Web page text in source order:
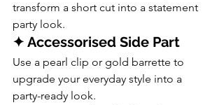
transform a short cut into a statement
party look.
✦ Accessorised Side Part
Use a pearl clip or gold barrette to
upgrade your everyday style into a
party-ready look.